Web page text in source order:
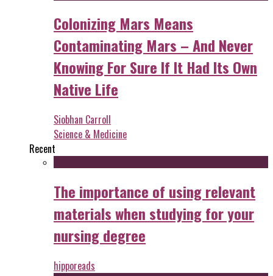
Colonizing Mars Means
Contaminating Mars – And Never
Knowing For Sure If It Had Its Own
Native Life
Siobhan Carroll
Science & Medicine
Recent
The importance of using relevant
materials when studying for your
nursing degree
hipporeads